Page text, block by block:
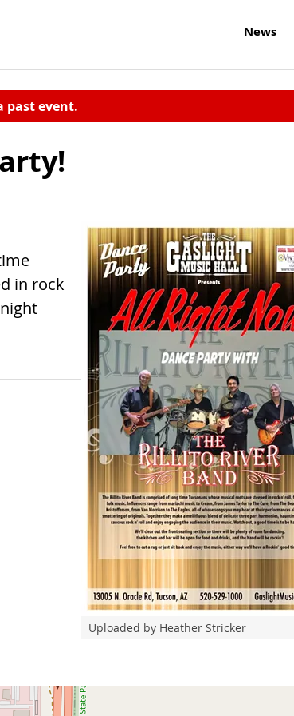
News
past event.
Uploaded by Heather Stricker
in rock